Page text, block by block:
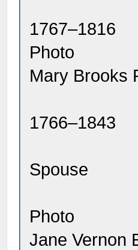
1767–1816
Photo
Mary Brooks
1766–1843
Spouse
Photo
Jane Vernon